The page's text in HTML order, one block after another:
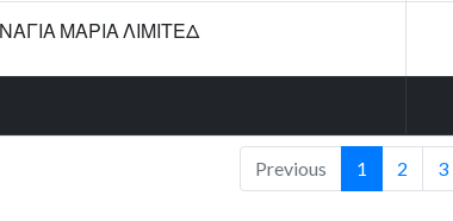
ΜΑΡΙΑ ΛΙΜΙΤΕΔ
Previous 1 2 3